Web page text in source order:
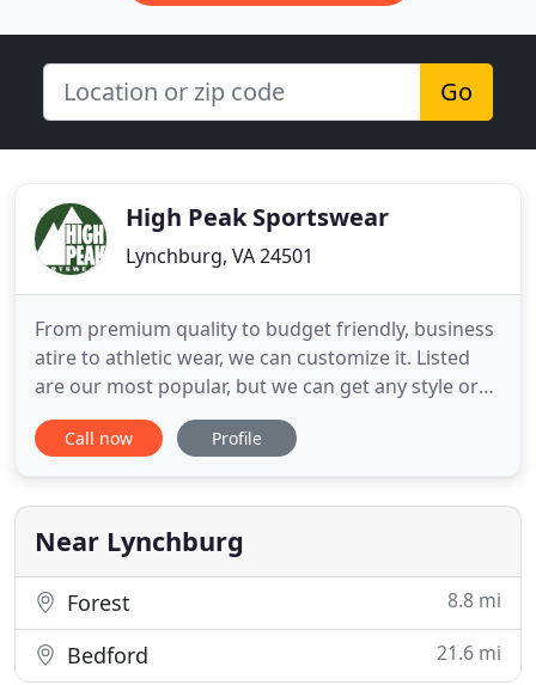
Go
High Peak Sportswear
Lynchburg, VA 24501
From premium quality to budget friendly, business
atire to athletic wear, we can customize it. Listed
are our most popular, but we can get any style or
brand. Need advice on the right printing method or
help locating a specific product? Let our expert
manual printers for small jobs and jumbo
automatic
Call now Profile
Near Lynchburg
Forest 8.8 mi
Bedford 21.6 mi